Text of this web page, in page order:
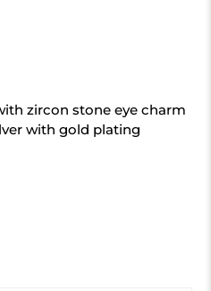
zircon stone eye charm
with gold plating